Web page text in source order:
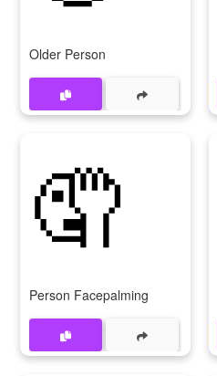
Older Person
🤦
Person Facepalming